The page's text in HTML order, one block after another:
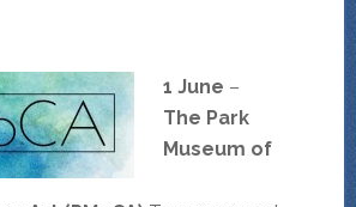
1 June –
The Park
Museum of